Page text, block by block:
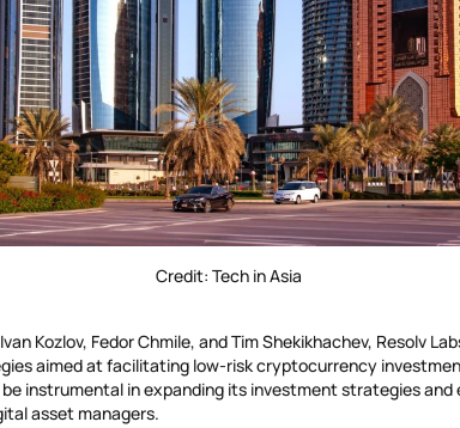
Credit: Tech in Asia
Kozlov, Fedor Chmile, and Tim Shekikhachev, Resolv
aimed at facilitating low-risk cryptocurrency
instrumental in expanding its investment strategies
asset managers.